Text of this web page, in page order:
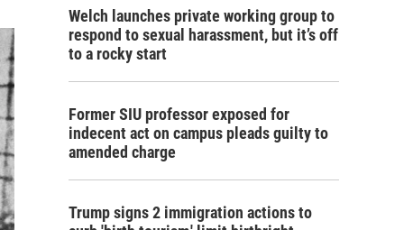
Welch launches private working group to
respond to sexual harassment, but it’s off
to a rocky start
Former SIU professor exposed for
indecent act on campus pleads guilty to
amended charge
Trump signs 2 immigration actions to